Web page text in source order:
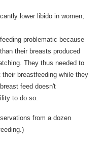
lower libido in women;
problematic because
their breasts produced
They thus needed to
breastfeeding while they
feed doesn't
to do so.
from a dozen